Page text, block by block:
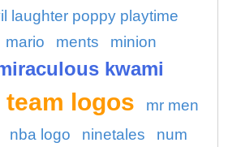
laughter poppy playtime
mario ments
minion
kwami
team logos mr men
nba logo ninetales
num